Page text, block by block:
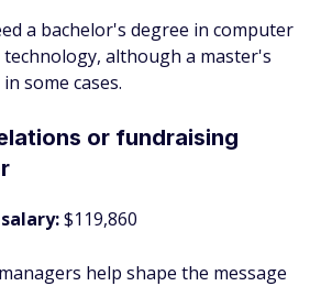
a bachelor's degree in computer
although a master's
some cases.
or fundraising
$119,860
help shape the message